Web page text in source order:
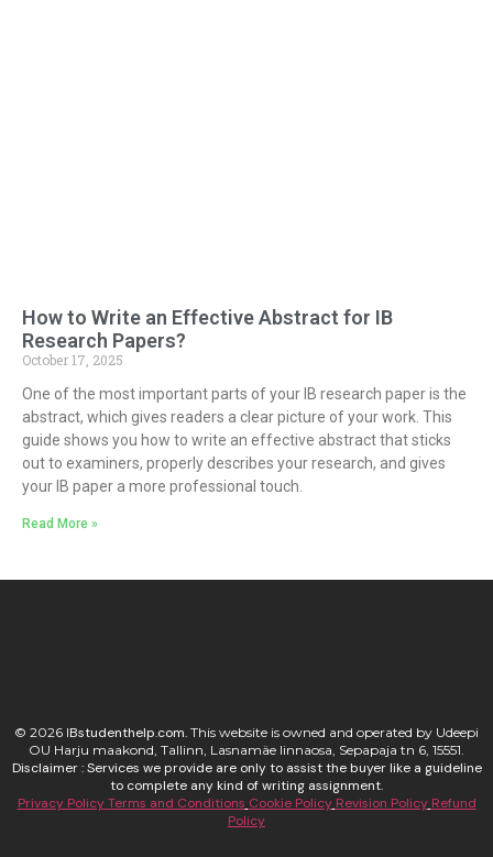
How to Write an Effective Abstract for IB
Research Papers?
October 17, 2025
One of the most important parts of your IB research paper is the
abstract, which gives readers a clear picture of your work. This
guide shows you how to write an effective abstract that sticks
out to examiners, properly describes your research, and gives
your IB paper a more professional touch.
Read More »
© 2026 IBstudenthelp.com. This website is owned and operated by Udeepi
OU Harju maakond, Tallinn, Lasnamäe linnaosa, Sepapaja tn 6, 15551.
Disclaimer : Services we provide are only to assist the buyer like a guideline
to complete any kind of writing assignment.
Privacy PolicyTerms and Conditions Cookie Policy Revision Policy Refund
Policy